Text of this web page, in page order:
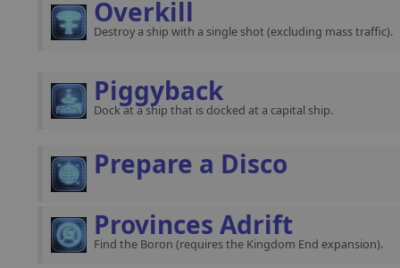
Overkill
Destroy a ship with a single shot (excluding mass traffic).
Piggyback
Dock at a ship that is docked at a capital ship.
Prepare a Disco
Provinces Adrift
Find the Boron (requires the Kingdom End expansion).